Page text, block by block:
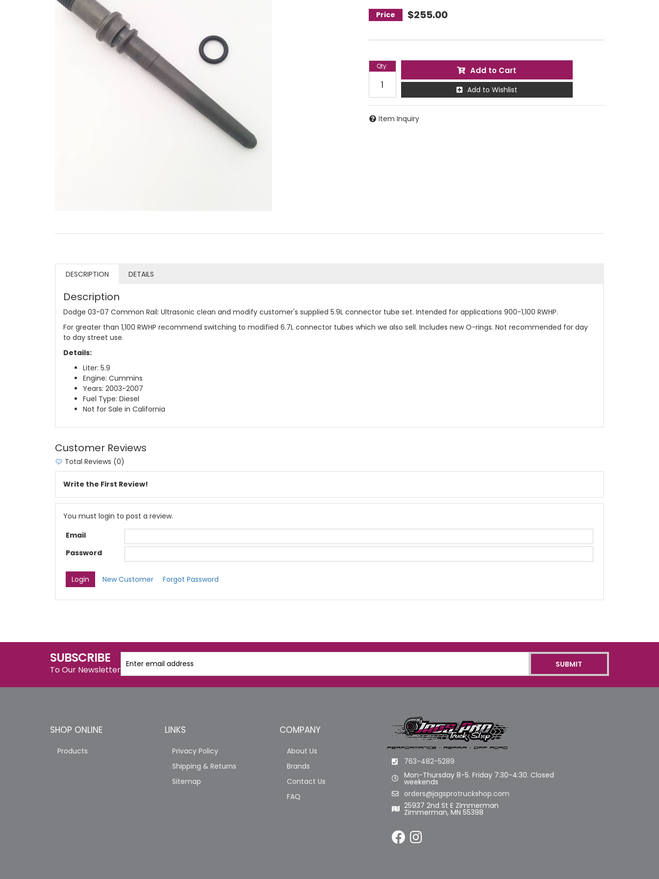
$255.00
Qty: Add to Cart
Add to Wishlist
Item Inquiry
DESCRIPTION DETAILS
Description
Dodge 03-07 Common Rail: Ultrasonic clean and modify customer's supplied 5.9L connector tube set. Intended for applications 900-1,100 RWHP.
For greater than 1,100 RWHP recommend switching to modified 6.7L connector tubes which we also sell. Includes new O-rings. Not recommended for day
to day street use.
Details:
Liter: 5.9
Engine: Cummins
Years: 2003-2007
Fuel Type: Diesel
Not for Sale in California
Customer Reviews
Total Reviews (0)
Write the First Review!
You must login to post a review.
Email
Password
New Customer Forgot Password
SUBSCRIBE
To Our Newsletter
763-482-5289
Mon-Thursday 8-5. Friday 7:30-4:30. Closed
weekends
orders@jagsprotruckshop.com
25937 2nd St E Zimmerman
Zimmerman, MN 55398
SHOP ONLINE
Products
LINKS
Privacy Policy
Shipping & Returns
Sitemap
COMPANY
About Us
Brands
Contact Us
FAQ